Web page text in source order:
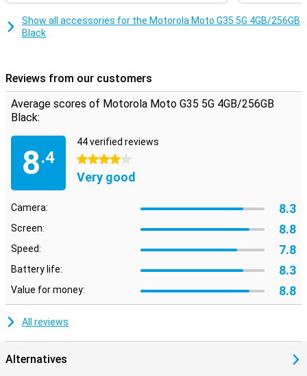
T760 processor, which makes sure everything runs smoothly and
quickly. Whether you're multitasking or running heavy apps, this
smartphone will always perform smoothly. Combined with 4GB of
working memory, you can count on a fine user experience, without
Security
Your data is well protected with the Motorola Moto G35 5G. The
fingerprint sensor on the side ensures quick and secure unlocking
of your device. In addition, you can also use facial recognition.
Motorola's Thinkshield for mobile and Moto Secure also provide
extra security for your data and privacy, so you can use your
smartphone with peace of mind.
Show all accessories for the Motorola Moto G35 5G 4GB/256GB
Black
Reviews from our customers
Average scores of Motorola Moto G35 5G 4GB/256GB
Black:
8.4
44 verified reviews
4 stars
Very good
Camera: 8.3
Screen: 8.8
Speed: 7.8
Battery life: 8.3
Value for money: 8.8
All reviews
Alternatives